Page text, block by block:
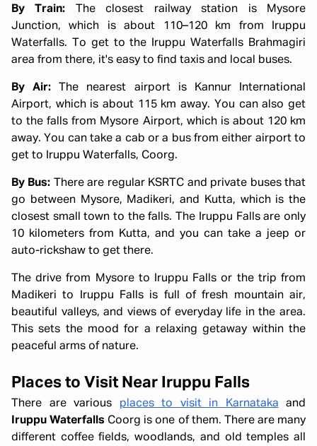
By Train:
The closest railway station is Mysore
Junction, which is about 110–120 km from Iruppu
Waterfalls. To get to the Iruppu Waterfalls Brahmagiri
area from there, it's easy to find taxis and local buses.
By Air: The nearest airport is Kannur International
Airport, which is about 115 km away. You can also get
to the falls from Mysore Airport, which is about 120 km
away. You can take a cab or a bus from either airport to
get to Iruppu Waterfalls, Coorg.
By Bus:
There are regular KSRTC and private buses that
go between Mysore, Madikeri, and Kutta, which is the
closest small town to the falls. The Iruppu Falls are only
10 kilometers from Kutta, and you can take a jeep or
auto-rickshaw to get there.
The drive from Mysore to Iruppu Falls or the trip from
Madikeri to Iruppu Falls is full of fresh mountain air,
beautiful valleys, and views of everyday life in the area.
This sets the mood for a relaxing getaway within the
peaceful arms of nature.
Places to Visit Near Iruppu Falls
There are various places to visit in Karnataka and
Iruppu Waterfalls Coorg is one of them. There are many
different coffee fields, woodlands, and old temples all